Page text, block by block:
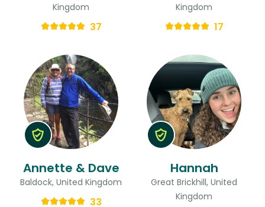
Kingdom
37
Kingdom
17
Annette & Dave
Baldock, United Kingdom
33
Hannah
Great Brickhill, United
Kingdom